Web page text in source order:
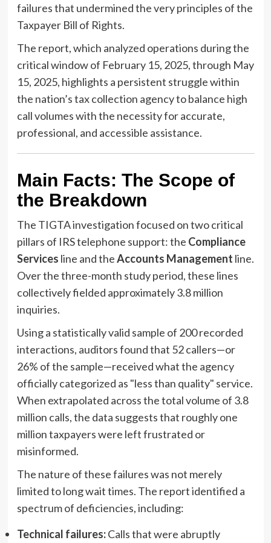
failures that undermined the very principles of the
Taxpayer Bill of Rights.
The report, which analyzed operations during the
critical window of February 15, 2025, through May
15, 2025, highlights a persistent struggle within
the nation’s tax collection agency to balance high
call volumes with the necessity for accurate,
professional, and accessible assistance.
Main Facts: The Scope of
the Breakdown
The TIGTA investigation focused on two critical
pillars of IRS telephone support: the Compliance
Services line and theAccounts Management line.
Over the three-month study period, these lines
collectively fielded approximately 3.8 million
inquiries.
Using a statistically valid sample of 200 recorded
interactions, auditors found that 52 callers—or
26% of the sample—received what the agency
officially categorized as "less than quality" service.
When extrapolated across the total volume of 3.8
million calls, the data suggests that roughly one
million taxpayers were left frustrated or
misinformed.
The nature of these failures was not merely
limited to long wait times. The report identified a
spectrum of deficiencies, including:
Technical failures:Calls that were abruptly